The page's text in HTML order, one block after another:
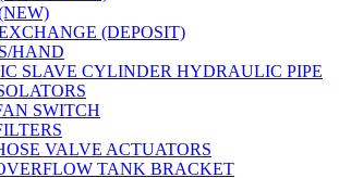
(DEPOSIT)
HAND
SLAVE CYLINDER HYDRAULIC PIPE
SWITCH
VALVE ACTUATORS
TANK BRACKET